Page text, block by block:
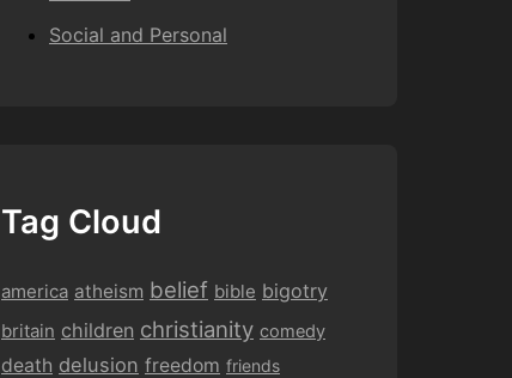
Social and Personal
Tag Cloud
america atheism belief bible bigotry
britain children christianity comedy
death delusion freedom friends